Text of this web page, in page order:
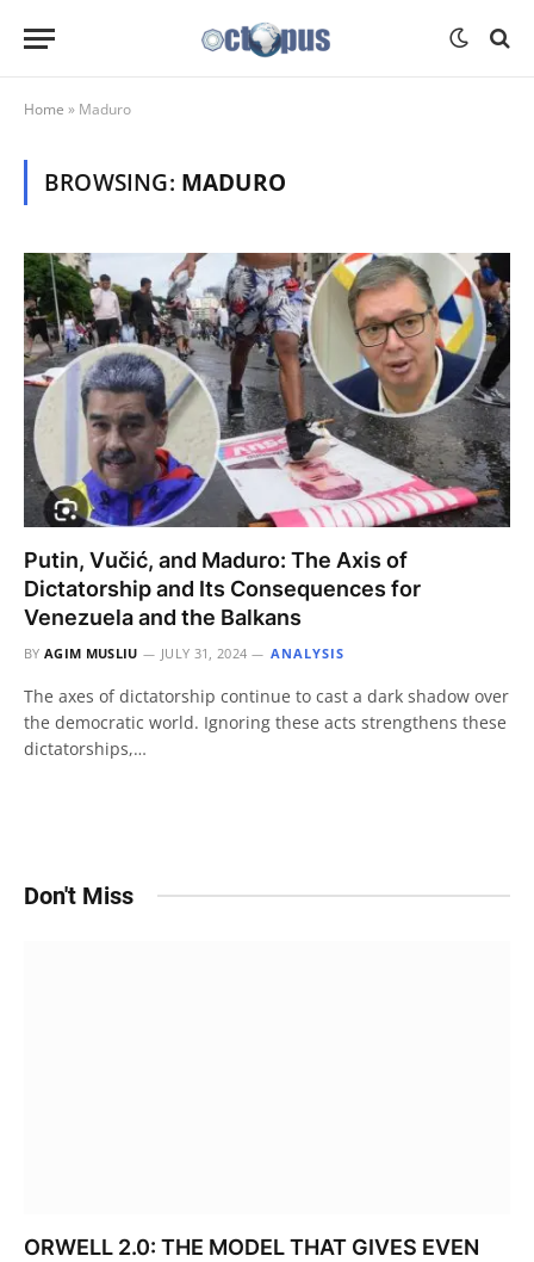
Home » Maduro
BROWSING: MADURO
Putin, Vučić, and Maduro: The Axis of
Dictatorship and Its Consequences for
Venezuela and the Balkans
BY AGIM MUSLIU JULY 31, 2024 ANALYSIS
The axes of dictatorship continue to cast a dark shadow over
the democratic world. Ignoring these acts strengthens these
dictatorships,…
Don't Miss
ORWELL 2.0: THE MODEL THAT GIVES EVEN